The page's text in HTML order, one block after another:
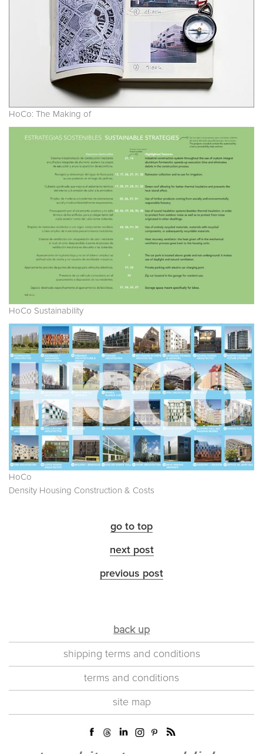
HoCo: The Making of
HoCo Sustainability
HoCo
Density Housing Construction & Costs
go to top
next post
previous post
back up
shipping terms and conditions
terms and conditions
site map